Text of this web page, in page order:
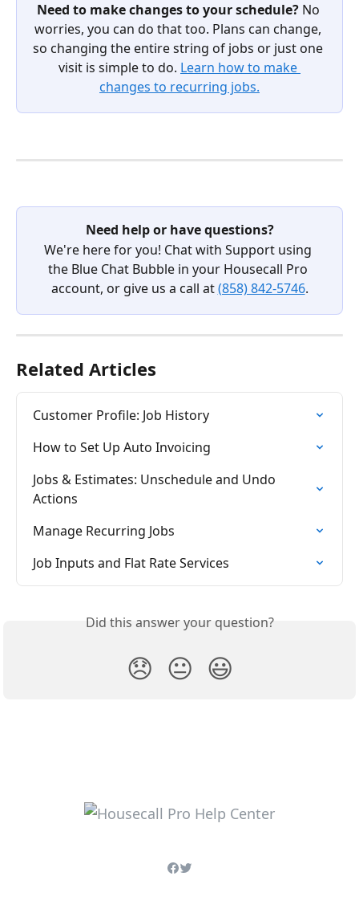
Need to make changes to your schedule? No
worries, you can do that too. Plans can change,
so changing the entire string of jobs or just one
visit is simple to do. Learn how to make
changes to recurring jobs.
Need help or have questions?
We're here for you! Chat with Support using
the Blue Chat Bubble in your Housecall Pro
account, or give us a call at (858) 842-5746.
Related Articles
Customer Profile: Job History
How to Set Up Auto Invoicing
Jobs & Estimates: Unschedule and Undo
Actions
Manage Recurring Jobs
Job Inputs and Flat Rate Services
Did this answer your question?
😞 😐 😃